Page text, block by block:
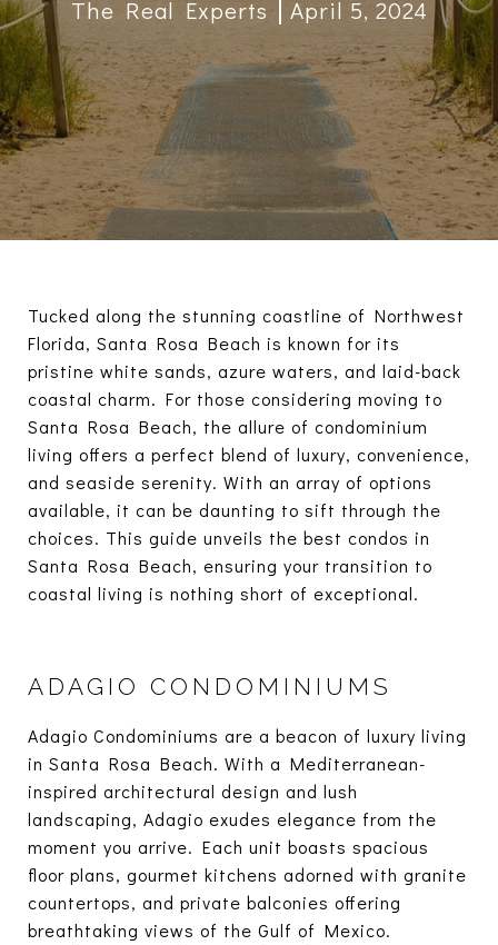
The Real Experts April 5, 2024
Tucked along the stunning coastline of Northwest
Florida, Santa Rosa Beach is known for its
pristine white sands, azure waters, and laid-back
coastal charm. For those considering moving to
Santa Rosa Beach, the allure of condominium
living offers a perfect blend of luxury, convenience,
and seaside serenity. With an array of options
available, it can be daunting to sift through the
choices. This guide unveils the best condos in
Santa Rosa Beach, ensuring your transition to
coastal living is nothing short of exceptional.
ADAGIO CONDOMINIUMS
Adagio Condominiums are a beacon of luxury living
in Santa Rosa Beach. With a Mediterranean-
inspired architectural design and lush
landscaping, Adagio exudes elegance from the
moment you arrive. Each unit boasts spacious
floor plans, gourmet kitchens adorned with granite
countertops, and private balconies offering
breathtaking views of the Gulf of Mexico.